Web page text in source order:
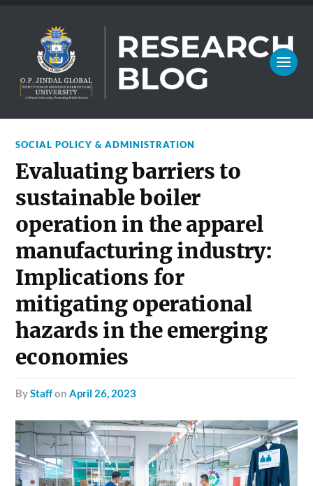
SOCIAL POLICY & ADMINISTRATION
Evaluating barriers to
sustainable boiler
operation in the apparel
manufacturing industry:
Implications for
mitigating operational
hazards in the emerging
economies
byStaffonApril 26, 2023